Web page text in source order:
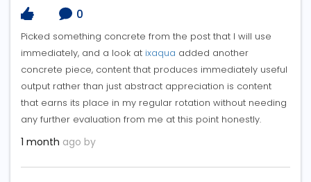
0
Picked something concrete from the post that I will use
immediately, and a look at ixaqua added another
concrete piece, content that produces immediately useful
output rather than just abstract appreciation is content
that earns its place in my regular rotation without needing
any further evaluation from me at this point honestly.
1 month ago by